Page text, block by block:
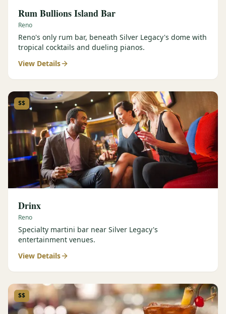
Rum Bullions Island Bar
Reno
Reno's only rum bar, beneath Silver Legacy's dome with
tropical cocktails and dueling pianos.
View Details
$$
Drinx
Reno
Specialty martini bar near Silver Legacy's
entertainment venues.
View Details
$$